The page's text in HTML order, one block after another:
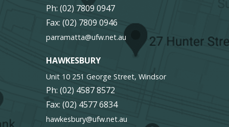
Ph: (02) 7809 0947
Fax: (02) 7809 0946
parramatta@ufw.net.au
HAWKESBURY
Unit 10 251 George Street, Windsor
Ph: (02) 4587 8572
Fax: (02) 4577 6834
hawkesbury@ufw.net.au